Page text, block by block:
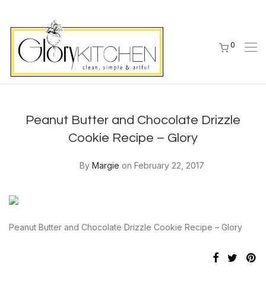
0
Peanut Butter and Chocolate Drizzle
Cookie Recipe – Glory
By Margie on February 22, 2017
Peanut Butter and Chocolate Drizzle Cookie Recipe – Glory